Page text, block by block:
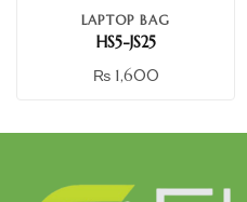
LAPTOP BAG
HS5-JS25
₨1,600